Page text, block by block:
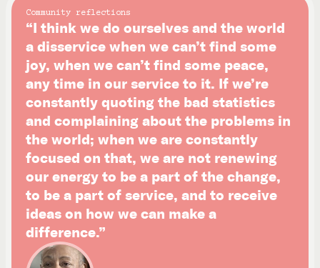
Community reflections
“I think we do ourselves and the world
a disservice when we can’t find some
joy, when we can’t find some peace,
any time in our service to it. If we’re
constantly quoting the bad statistics
and complaining about the problems in
the world; when we are constantly
focused on that, we are not renewing
our energy to be a part of the change,
to be a part of service, and to receive
ideas on how we can make a
difference.”